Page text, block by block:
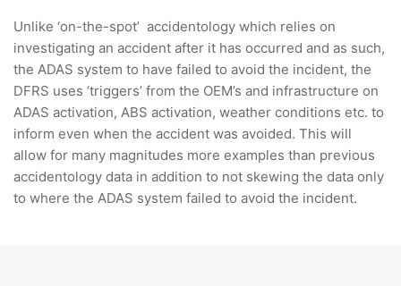
Unlike ‘on-the-spot’ accidentology which relies on
investigating an accident after it has occurred and as such,
the ADAS system to have failed to avoid the incident, the
DFRS uses ‘triggers’ from the OEM’s and infrastructure on
ADAS activation, ABS activation, weather conditions etc. to
inform even when the accident was avoided. This will
allow for many magnitudes more examples than previous
accidentology data in addition to not skewing the data only
to where the ADAS system failed to avoid the incident.